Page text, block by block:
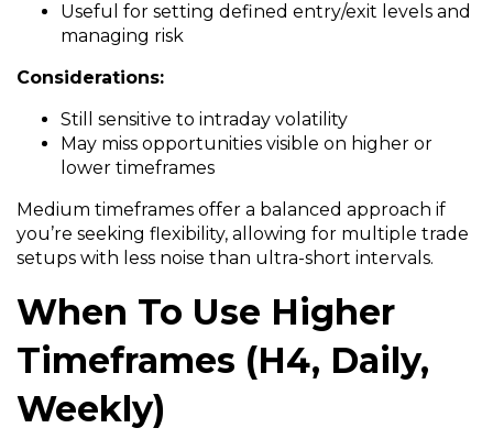
Useful for setting defined entry/exit levels and
managing risk
Considerations:
Still sensitive to intraday volatility
May miss opportunities visible on higher or
lower timeframes
Medium timeframes offer a balanced approach if
you’re seeking flexibility, allowing for multiple trade
setups with less noise than ultra-short intervals.
When To Use Higher
Timeframes (H4, Daily,
Weekly)